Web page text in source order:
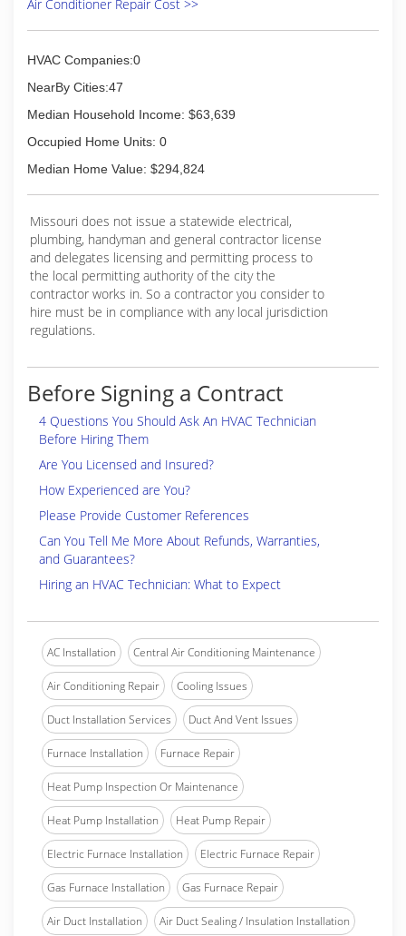
Air Conditioner Repair Cost >>
HVAC Companies:0
NearBy Cities:47
Median Household Income: $63,639
Occupied Home Units: 0
Median Home Value: $294,824
Missouri does not issue a statewide electrical,
plumbing, handyman and general contractor license
and delegates licensing and permitting process to
the local permitting authority of the city the
contractor works in. So a contractor you consider to
hire must be in compliance with any local jurisdiction
regulations.
Before Signing a Contract
4 Questions You Should Ask An HVAC Technician
Before Hiring Them
Are You Licensed and Insured?
How Experienced are You?
Please Provide Customer References
Can You Tell Me More About Refunds, Warranties,
and Guarantees?
Hiring an HVAC Technician: What to Expect
AC Installation Central Air Conditioning Maintenance
Air Conditioning Repair Cooling Issues
Duct Installation Services Duct And Vent Issues
Furnace Installation Furnace Repair
Heat Pump Inspection Or Maintenance
Heat Pump Installation Heat Pump Repair
Electric Furnace Installation Electric Furnace Repair
Gas Furnace Installation Gas Furnace Repair
Air Duct Installation Air Duct Sealing / Insulation Installation